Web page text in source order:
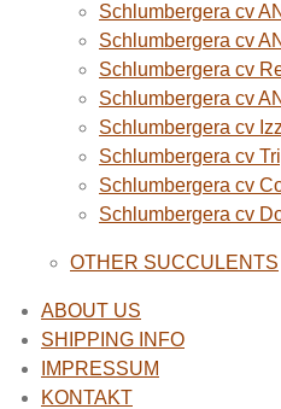
Schlumbergera cv
Schlumbergera cv
Schlumbergera cv
Schlumbergera cv
Schlumbergera cv
Schlumbergera cv
Schlumbergera cv
Schlumbergera cv
OTHER SUCCULENTS
ABOUT US
SHIPPING INFO
IMPRESSUM
KONTAKT